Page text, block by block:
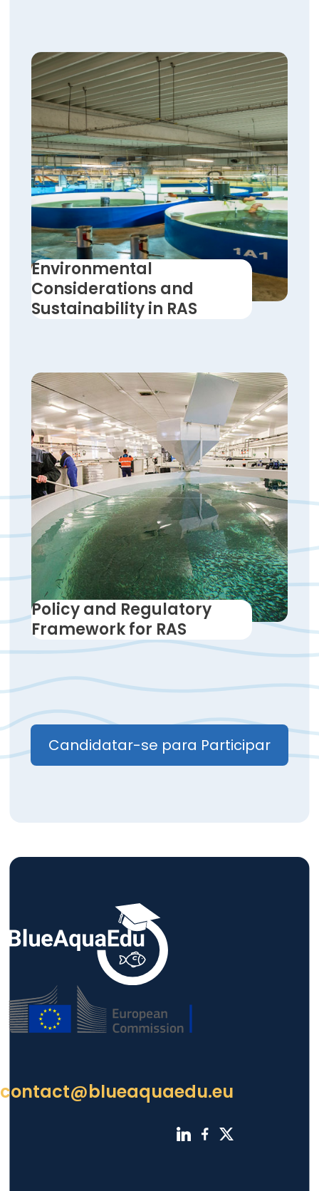
Environmental
Considerations and
Sustainability in RAS
Policy and Regulatory
Framework for RAS
Candidatar-se para Participar
contact@blueaquaedu.eu